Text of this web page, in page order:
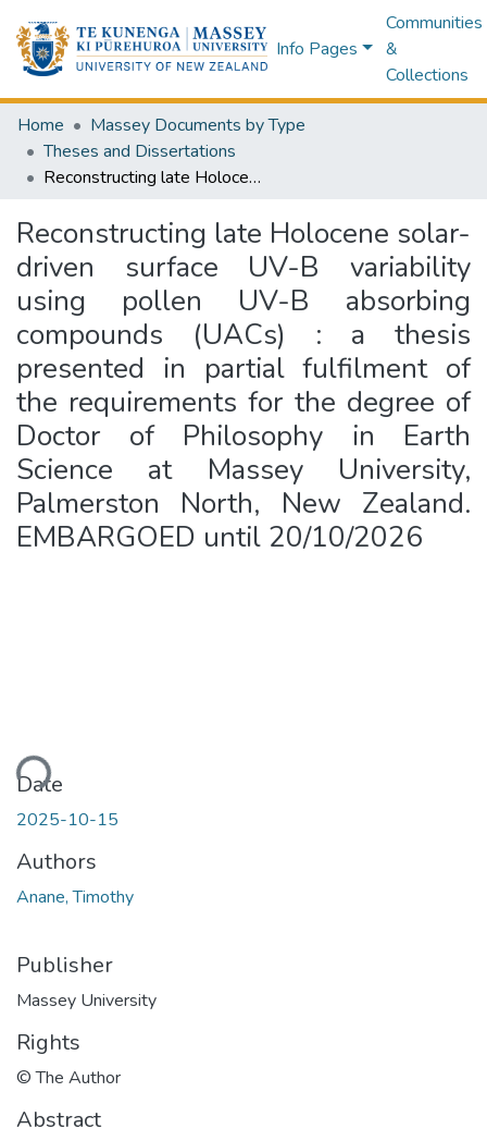
Info Pages
Communities
&
Collections
Home
Massey Documents by Type
Theses and Dissertations
Reconstructing late Holocene solar-driven surface UV-B variability using pollen UV-B absorbing compounds (UACs) : a thesis presented in partial fulfilment of the requirements for the degree of Doctor of Philosophy in Earth Science at Massey University, Palmerston North, New Zealand. EMBARGOED until 20/10/2026
Reconstructing late Holocene solar-
driven surface UV-B variability
using pollen UV-B absorbing
compounds (UACs) : a thesis
presented in partial fulfilment of
the requirements for the degree of
Doctor of Philosophy in Earth
Science at Massey University,
Palmerston North, New Zealand.
EMBARGOED until 20/10/2026
Date
2025-10-15
Authors
Anane, Timothy
Publisher
Massey University
Rights
© The Author
Abstract